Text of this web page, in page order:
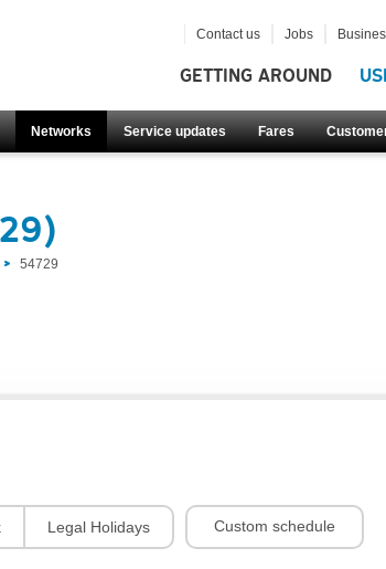
GETTING AROUND
Networks Service updates Fares
Contact us Jobs
54729
Legal Holidays Custom schedule